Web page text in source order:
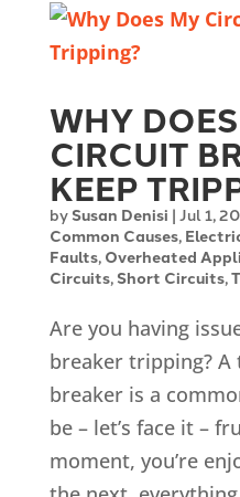
WHY
CIRCUIT
KEEP
bySusan Denisi | Jul 1,
Common Causes,
Faults, Overheated
Circuits,Short Circuits,
Are you having
breaker tripping?
breaker is a
be – let’s face it –
moment, you’re